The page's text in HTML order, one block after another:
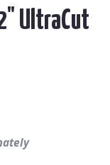
UltraCut